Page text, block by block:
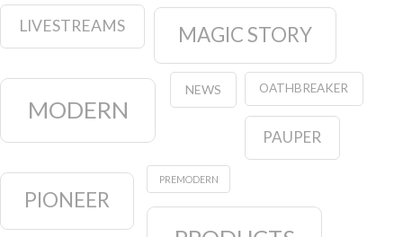
LIVESTREAMS MAGIC STORY
MODERN
NEWS OATHBREAKER
PAUPER
PIONEER
PREMODERN